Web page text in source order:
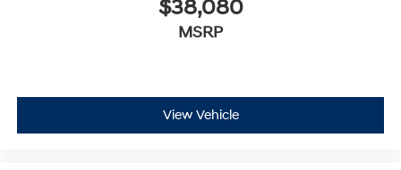
$38,080
MSRP
View Vehicle